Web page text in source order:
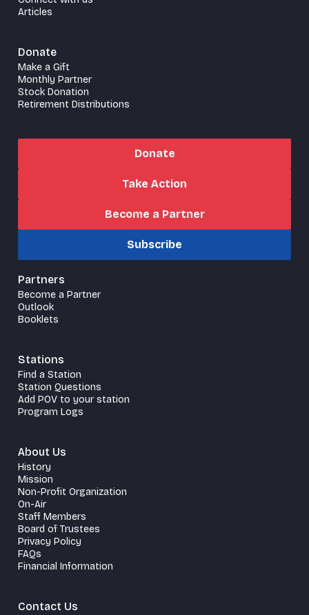
Articles
Donate
Make a Gift
Monthly Partner
Stock Donation
Retirement Distributions
Donate
Take Action
Become a Partner
Subscribe
Partners
Become a Partner
Outlook
Booklets
Stations
Find a Station
Station Questions
Add POV to your station
Program Logs
About Us
History
Mission
Non-Profit Organization
On-Air
Staff Members
Board of Trustees
Privacy Policy
FAQs
Financial Information
Contact Us